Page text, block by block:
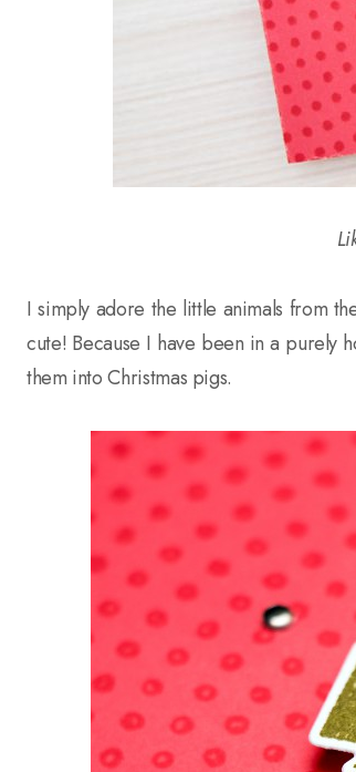
I simply adore the little animals from
cute! Because I have been in a purely
them into Christmas pigs.